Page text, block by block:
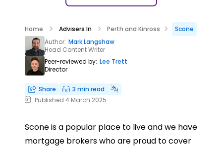
Home Advisers In Perth and Kinross
Scone
Author: Mark Langshaw
Head Content Writer
Peer-reviewed by: Lee Trett
Director
Share
3 min read
Published 4 March 2025
Scone is a popular place to live and we have
mortgage brokers who are proud to cover